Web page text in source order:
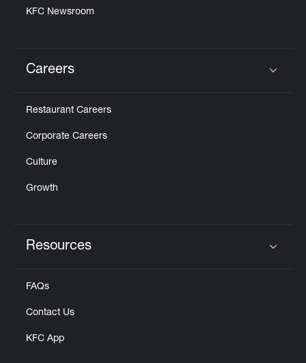
KFC Newsroom
Careers
Restaurant Careers
Corporate Careers
Culture
Growth
Resources
FAQs
Contact Us
KFC App